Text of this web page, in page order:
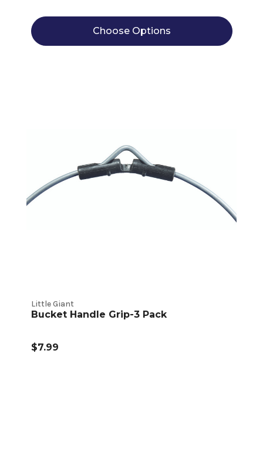
Choose Options
Little Giant
Bucket Handle Grip-3 Pack
$7.99